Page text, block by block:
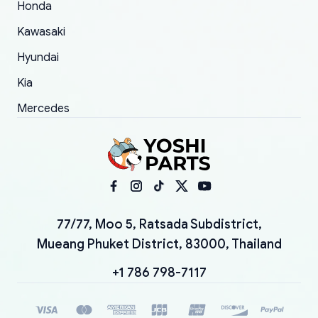
Honda
Kawasaki
Hyundai
Kia
Mercedes
77/77, Moo 5, Ratsada Subdistrict,
Mueang Phuket District, 83000, Thailand
+1 786 798-7117